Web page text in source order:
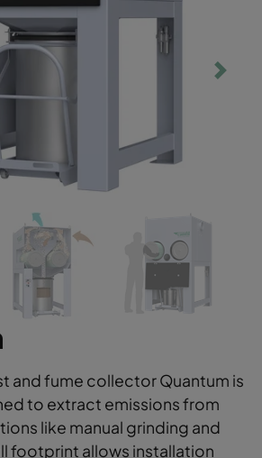
and fume collector Quantum is
to extract emissions from
like manual grinding and
footprint allows installation